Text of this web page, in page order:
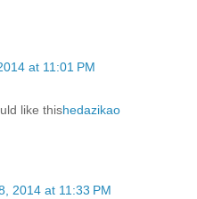
at 11:01 PM
like thishedazikao
2014 at 11:33 PM